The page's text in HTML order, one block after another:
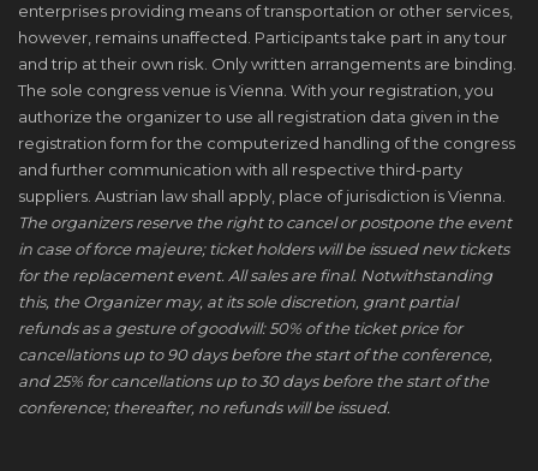
enterprises providing means of transportation or other services,
however, remains unaffected. Participants take part in any tour
and trip at their own risk. Only written arrangements are binding.
The sole congress venue is Vienna. With your registration, you
authorize the organizer to use all registration data given in the
registration form for the computerized handling of the congress
and further communication with all respective third-party
suppliers. Austrian law shall apply, place of jurisdiction is Vienna.
The organizers reserve the right to cancel or postpone the event
in case of force majeure; ticket holders will be issued new tickets
for the replacement event. All sales are final. Notwithstanding
this, the Organizer may, at its sole discretion, grant partial
refunds as a gesture of goodwill: 50% of the ticket price for
cancellations up to 90 days before the start of the conference,
and 25% for cancellations up to 30 days before the start of the
conference; thereafter, no refunds will be issued.